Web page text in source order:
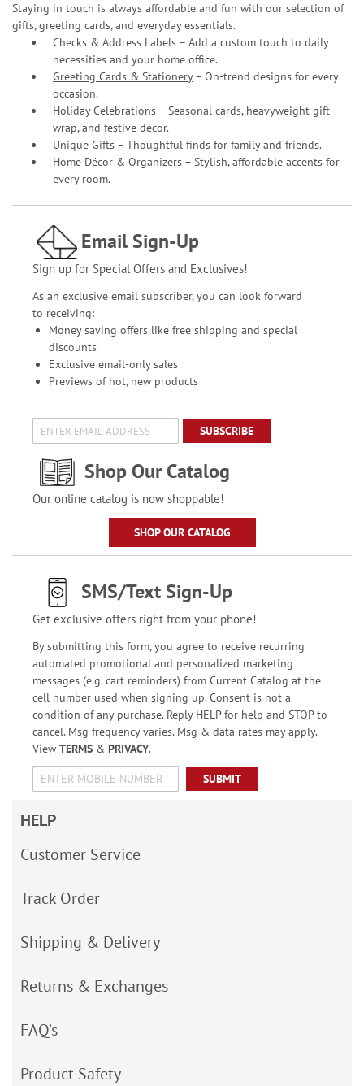
Staying in touch is always affordable and fun with our selection of
gifts, greeting cards, and everyday essentials.
Checks & Address Labels – Add a custom touch to daily
necessities and your home office.
Greeting Cards & Stationery– On-trend designs for every
occasion.
Holiday Celebrations – Seasonal cards, heavyweight gift
wrap, and festive décor.
Unique Gifts – Thoughtful finds for family and friends.
Home Décor & Organizers – Stylish, affordable accents for
every room.
Email Sign-Up
Sign up for Special Offers and Exclusives!
As an exclusive email subscriber, you can look forward
to receiving:
Money saving offers like free shipping and special
discounts
Exclusive email-only sales
Previews of hot, new products
SUBSCRIBE
Shop Our Catalog
Our online catalog is now shoppable!
SHOP OUR CATALOG
SMS/Text Sign-Up
Get exclusive offers right from your phone!
By submitting this form, you agree to receive recurring
automated promotional and personalized marketing
messages (e.g. cart reminders) from Current Catalog at the
cell number used when signing up. Consent is not a
condition of any purchase. Reply HELP for help and STOP to
cancel. Msg frequency varies. Msg & data rates may apply.
View TERMS& PRIVACY.
SUBMIT
HELP
Customer Service
Track Order
Shipping & Delivery
Returns & Exchanges
FAQ’s
Product Safety